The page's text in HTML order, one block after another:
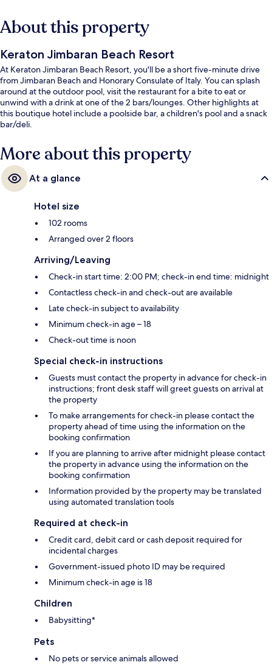
About this property
Keraton Jimbaran Beach Resort
At Keraton Jimbaran Beach Resort, you'll be a short five-minute drive
from Jimbaran Beach and Honorary Consulate of Italy. You can splash
around at the outdoor pool, visit the restaurant for a bite to eat or
unwind with a drink at one of the 2 bars/lounges. Other highlights at
this boutique hotel include a poolside bar, a children's pool and a snack
bar/deli.
More about this property
At a glance
Hotel size
102 rooms
Arranged over 2 floors
Arriving/Leaving
Check-in start time: 2:00 PM; check-in end time: midnight
Contactless check-in and check-out are available
Late check-in subject to availability
Minimum check-in age – 18
Check-out time is noon
Special check-in instructions
Guests must contact the property in advance for check-in
instructions; front desk staff will greet guests on arrival at
the property
To make arrangements for check-in please contact the
property ahead of time using the information on the
booking confirmation
If you are planning to arrive after midnight please contact
the property in advance using the information on the
booking confirmation
Information provided by the property may be translated
using automated translation tools
Required at check-in
Credit card, debit card or cash deposit required for
incidental charges
Government-issued photo ID may be required
Minimum check-in age is 18
Children
Babysitting*
Pets
No pets or service animals allowed